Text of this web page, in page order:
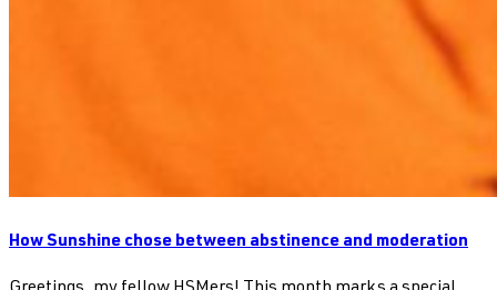
How Sunshine chose between abstinence and moderation